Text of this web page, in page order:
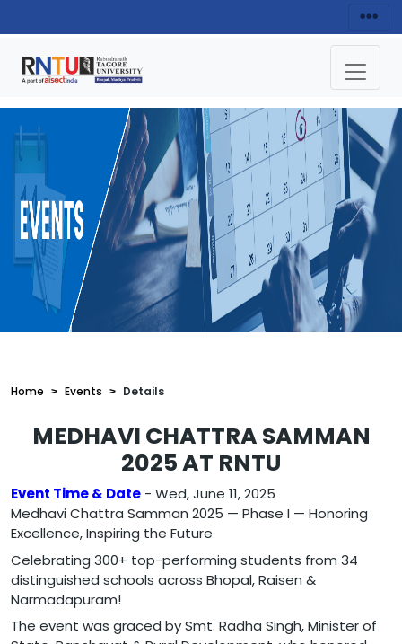
Home Events Details
MEDHAVI CHATTRA SAMMAN
2025 AT RNTU
Event Time & Date - Wed, June 11, 2025
Medhavi Chattra Samman 2025 — Phase I — Honoring
Excellence, Inspiring the Future
Celebrating 300+ top-performing students from 34
distinguished schools across Bhopal, Raisen &
Narmadapuram!
The event was graced by Smt. Radha Singh, Minister of